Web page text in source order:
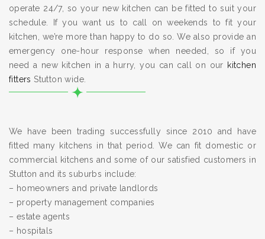
operate 24/7, so your new kitchen can be fitted to suit your
schedule. If you want us to call on weekends to fit your
kitchen, we’re more than happy to do so. We also provide an
emergency one-hour response when needed, so if you
need a new kitchen in a hurry, you can call on our kitchen
fitters Stutton wide.
We have been trading successfully since 2010 and have
fitted many kitchens in that period. We can fit domestic or
commercial kitchens and some of our satisfied customers in
Stutton and its suburbs include:
– homeowners and private landlords
– property management companies
– estate agents
– hospitals